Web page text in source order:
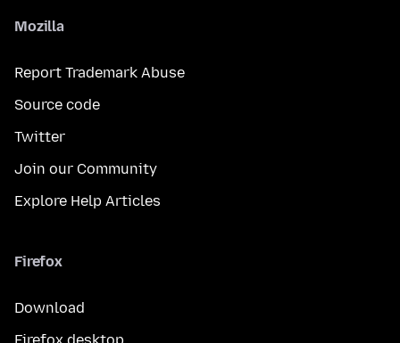
Mozilla
Report Trademark Abuse
Source code
Twitter
Join our Community
Explore Help Articles
Firefox
Download